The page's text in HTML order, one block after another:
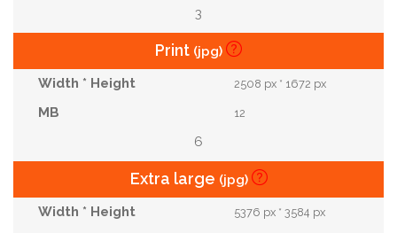
3
Print (jpg)
2508 px * 1672 px
12
6
Extra large (jpg)
5376 px * 3584 px